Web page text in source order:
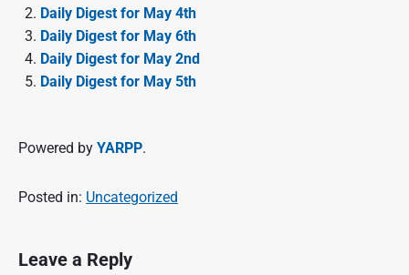
Daily Digest for May 4th
Daily Digest for May 6th
Daily Digest for May 2nd
Daily Digest for May 5th
Powered by YARPP.
Posted in: Uncategorized
Leave a Reply